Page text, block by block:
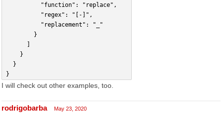
					"function": "replace",
					"regex": "[-]",
					"replacement": "_"
				}
		}
	}
}
I will check out other examples, too.
rodrigobarba May 23, 2020